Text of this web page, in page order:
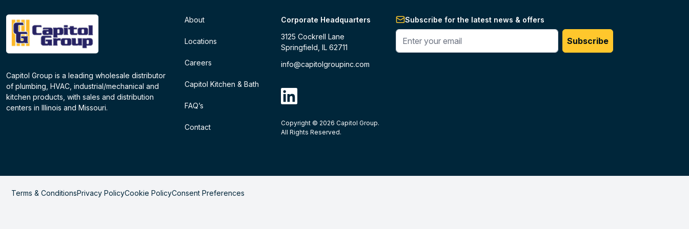
Capitol Group is a leading wholesale distributor
of plumbing, HVAC, industrial/mechanical and
kitchen products, with sales and distribution
centers in Illinois and Missouri.
About
Locations
Careers
Capitol Kitchen & Bath
FAQ’s
Contact
Corporate Headquarters
3125 Cockrell Lane
Springfield, IL 62711
info@capitolgroupinc.com
linkdin
Copyright © 2026 Capitol Group.
All Rights Reserved.
Subscribe for the latest news & offers
Enter your phone #
Subscribe
Terms & ConditionsPrivacy PolicyCookie PolicyConsent Preferences